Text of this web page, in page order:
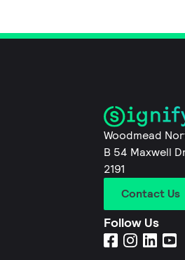
Woodmead
B 54 Maxwell
2191
Contact Us
Follow Us